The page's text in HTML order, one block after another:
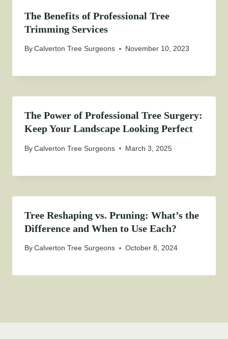
The Benefits of Professional Tree
Trimming Services
ByCalverton Tree Surgeons November 10, 2023
The Power of Professional Tree Surgery:
Keep Your Landscape Looking Perfect
ByCalverton Tree Surgeons March 3, 2025
Tree Reshaping vs. Pruning: What’s the
Difference and When to Use Each?
ByCalverton Tree Surgeons October 8, 2024